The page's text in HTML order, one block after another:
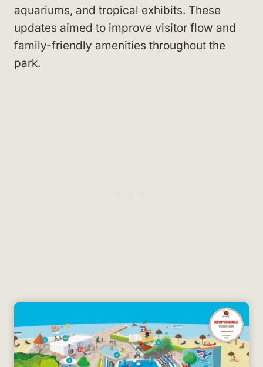
aquariums, and tropical exhibits. These
updates aimed to improve visitor flow and
family-friendly amenities throughout the
park.